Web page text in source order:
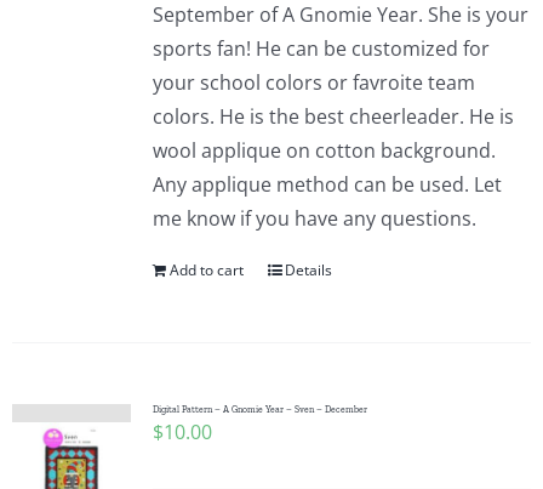
September of A Gnomie Year. She is your
sports fan! He can be customized for
your school colors or favroite team
colors. He is the best cheerleader. He is
wool applique on cotton background.
Any applique method can be used. Let
me know if you have any questions.
Add to cart Details
Digital Pattern – A Gnomie Year – Sven – December
$10.00